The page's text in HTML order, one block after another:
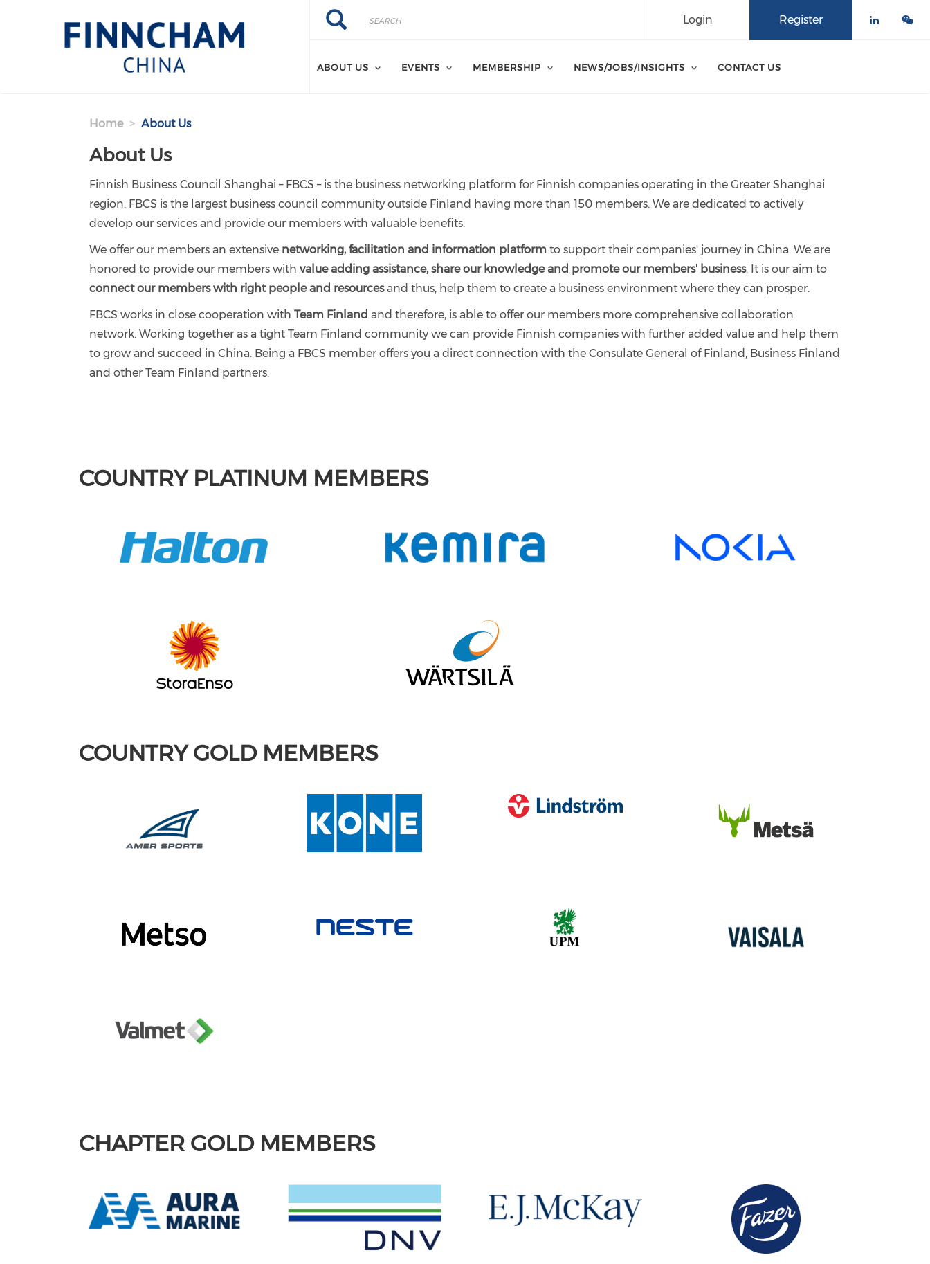
Search
Search Register
Login
ABOUT US EVENTS MEMBERSHIP NEWS/JOBS/INSIGHTS CONTACT US
Home About Us
About Us
Finnish Business Council Shanghai – FBCS – is the business networking platform for Finnish companies operating in the Greater Shanghai
region. FBCS is the largest business council community outside Finland having more than 150 members. We are dedicated to actively
develop our services and provide our members with valuable benefits.
We offer our members an extensive networking, facilitation and information platform to support their companies' journey in China. We are
honored to provide our members withvalue adding assistance, share our knowledge and promote our members' business. It is our aim to
connect our members with right people and resourcesand thus, help them to create a business environment where they can prosper.
FBCS works in close cooperation withTeam Finland and therefore, is able to offer our members more comprehensive collaboration
network. Working together as a tight Team Finland community we can provide Finnish companies with further added value and help them
to grow and succeed in China. Being a FBCS member offers you a direct connection with the Consulate General of Finland, Business Finland
and other Team Finland partners.
COUNTRY PLATINUM MEMBERS
COUNTRY GOLD MEMBERS
CHAPTER GOLD MEMBERS